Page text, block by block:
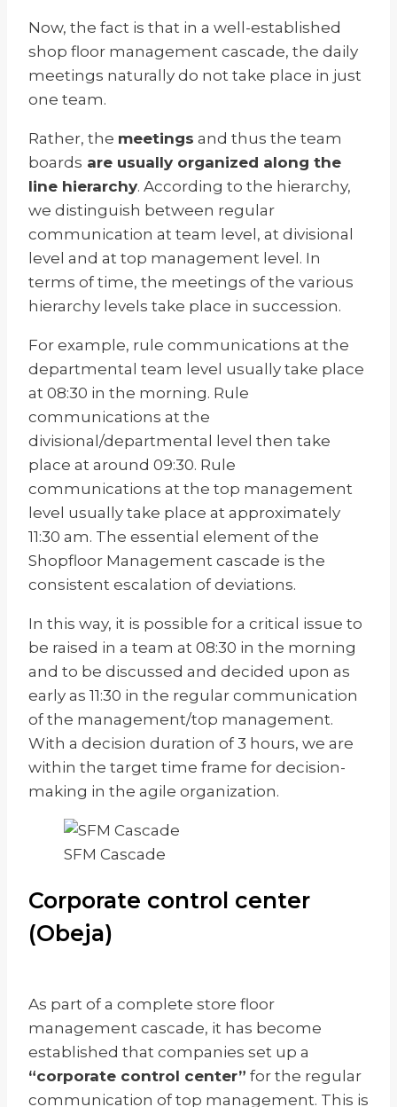
Now, the fact is that in a well-established
shop floor management cascade, the daily
meetings naturally do not take place in just
one team.
Rather, the meetings and thus the team
boards are usually organized along the
line hierarchy. According to the hierarchy,
we distinguish between regular
communication at team level, at divisional
level and at top management level. In
terms of time, the meetings of the various
hierarchy levels take place in succession.
For example, rule communications at the
departmental team level usually take place
at 08:30 in the morning. Rule
communications at the
divisional/departmental level then take
place at around 09:30. Rule
communications at the top management
level usually take place at approximately
11:30 am. The essential element of the
Shopfloor Management cascade is the
consistent escalation of deviations.
In this way, it is possible for a critical issue to
be raised in a team at 08:30 in the morning
and to be discussed and decided upon as
early as 11:30 in the regular communication
of the management/top management.
With a decision duration of 3 hours, we are
within the target time frame for decision-
making in the agile organization.
SFM Cascade
Corporate control center
(Obeja)
As part of a complete store floor
management cascade, it has become
established that companies set up a
“corporate control center” for the regular
communication of top management. This is